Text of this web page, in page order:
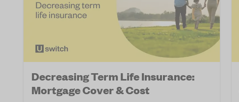
Decreasing Term Life Insurance:
Mortgage Cover & Cost